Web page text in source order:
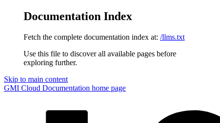
Documentation Index
Fetch the complete documentation index at: /llms.txt
Use this file to discover all available pages before
exploring further.
Skip to main content
GMI Cloud Documentation home page